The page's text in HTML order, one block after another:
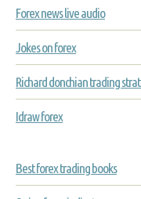
Forex news live audio
Jokes on forex
Richard donchian trading
Idraw forex
Best forex trading books